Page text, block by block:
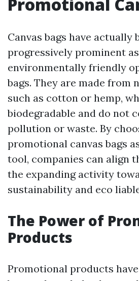
Canvas bags have actually
progressively prominent
environmentally friendly
bags. They are made from
such as cotton or hemp,
biodegradable and do not
pollution or waste. By
promotional canvas bags
tool, companies can align
the expanding activity
sustainability and eco
The Power of
Products
Promotional products